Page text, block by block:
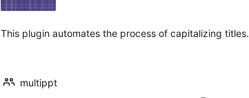
This plugin automates the process of capitalizing titles.
multippt